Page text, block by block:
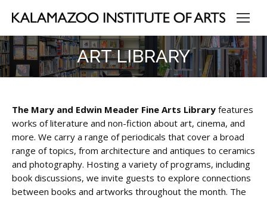
ART LIBRARY
The Mary and Edwin Meader Fine Arts Library features
works of literature and non-fiction about art, cinema, and
more. We carry a range of periodicals that cover a broad
range of topics, from architecture and antiques to ceramics
and photography. Hosting a variety of programs, including
book discussions, we invite guests to explore connections
between books and artworks throughout the month. The